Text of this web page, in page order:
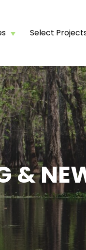
Select
&